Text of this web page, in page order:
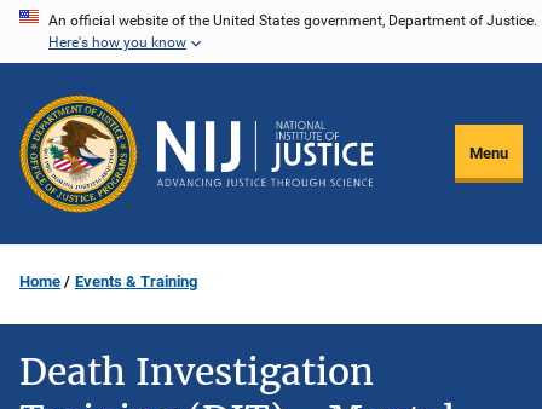
Skip
content
An official website of the United States government, Department of Justice.
Here's how you know
Menu
Home Events & Training
Death Investigation